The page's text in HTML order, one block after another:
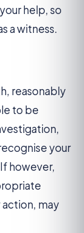
help, so
a witness.
reasonably
to be
your
however,
may